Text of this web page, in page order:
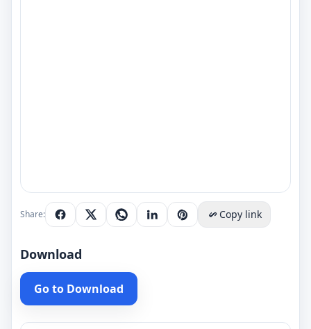
Share: Copy link
Download
Go to Download